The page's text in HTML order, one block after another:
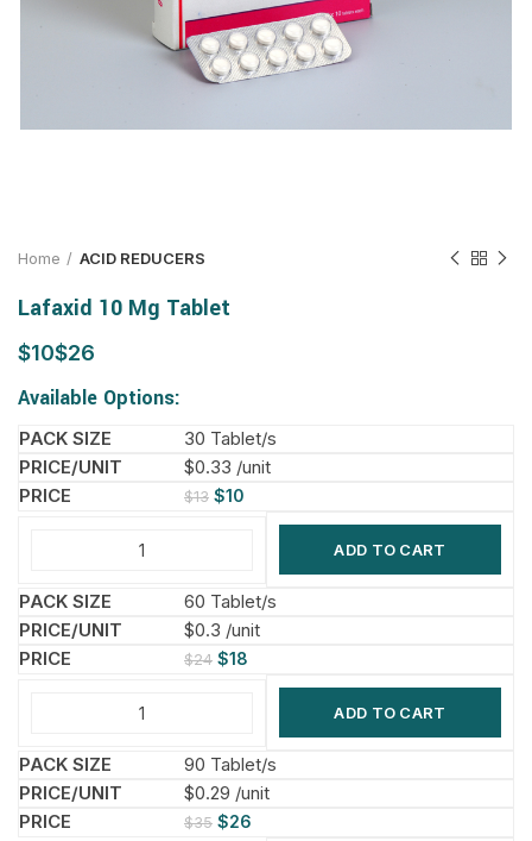
Home ACID REDUCERS
Lafaxid 10 Mg Tablet
$ $
Available Options:
30 Tablet/s
$0.33 /unit
$13 $10
ADD TO CART
60 Tablet/s
$0.3 /unit
$24 $18
ADD TO CART
90 Tablet/s
$0.29 /unit
$35 $26